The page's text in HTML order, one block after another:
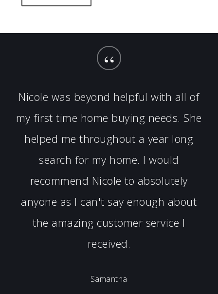
“
Nicole was beyond helpful with all of
my first time home buying needs. She
helped me throughout a year long
search for my home. I would
recommend Nicole to absolutely
anyone as I can't say enough about
the amazing customer service I
received.
Samantha